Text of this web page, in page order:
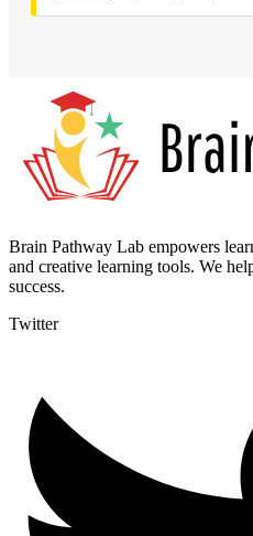
Brain Pathway Lab empowers
and creative learning tools. We
success.
Twitter